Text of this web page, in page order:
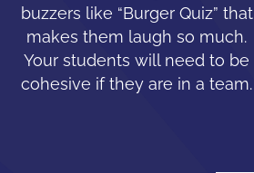
buzzers like “Burger Quiz” that
makes them laugh so much.
Your students will need to be
cohesive if they are in a team.